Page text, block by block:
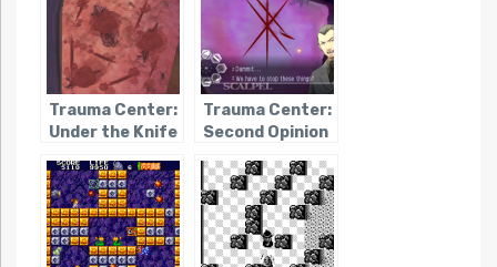
Trauma Center:
Under the Knife
Trauma Center:
Second Opinion